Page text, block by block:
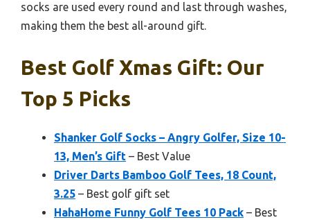
socks are used every round and last through washes,
making them the best all-around gift.
Best Golf Xmas Gift: Our
Top 5 Picks
Shanker Golf Socks – Angry Golfer, Size 10-
13, Men’s Gift – Best Value
Driver Darts Bamboo Golf Tees, 18 Count,
3.25 – Best golf gift set
HahaHome Funny Golf Tees 10 Pack – Best